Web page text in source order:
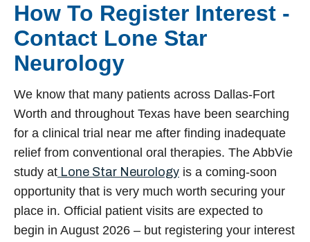
How To Register Interest -
Contact Lone Star
Neurology
We know that many patients across Dallas-Fort
Worth and throughout Texas have been searching
for a clinical trial near me after finding inadequate
relief from conventional oral therapies. The AbbVie
study at Lone Star Neurology is a coming-soon
opportunity that is very much worth securing your
place in. Official patient visits are expected to
begin in August 2026 – but registering your interest